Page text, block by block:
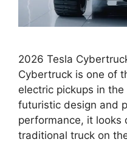
2026 Tesla
Cybertruck is one of
electric pickups in
futuristic design and
performance, it looks
traditional truck on